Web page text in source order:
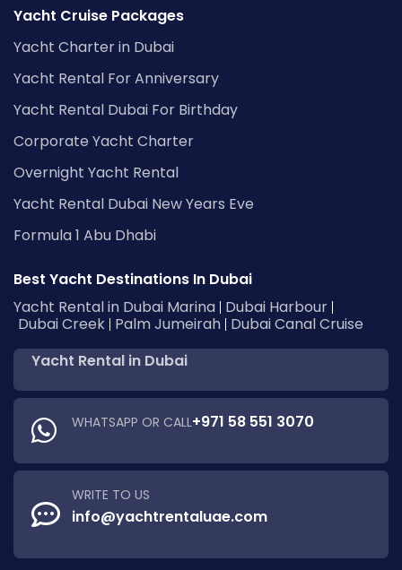
Yacht Cruise Packages
Yacht Charter in Dubai
Yacht Rental For Anniversary
Yacht Rental Dubai For Birthday
Corporate Yacht Charter
Overnight Yacht Rental
Yacht Rental Dubai New Years Eve
Formula 1 Abu Dhabi
Best Yacht Destinations In Dubai
Yacht Rental in Dubai Marina Dubai Harbour
Dubai Creek Palm Jumeirah Dubai Canal Cruise
Yacht Rental in Dubai
WHATSAPP OR CALL+971 58 551 3070
WRITE TO US
info@yachtrentaluae.com